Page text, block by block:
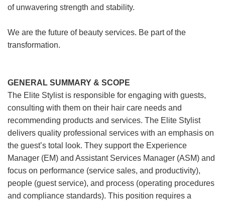
of unwavering strength and stability.
We are the future of beauty services. Be part of the
transformation.
GENERAL SUMMARY & SCOPE
The Elite Stylist is responsible for engaging with guests,
consulting with them on their hair care needs and
recommending products and services. The Elite Stylist
delivers quality professional services with an emphasis on
the guest’s total look. They support the Experience
Manager (EM) and Assistant Services Manager (ASM) and
focus on performance (service sales, and productivity),
people (guest service), and process (operating procedures
and compliance standards). This position requires a